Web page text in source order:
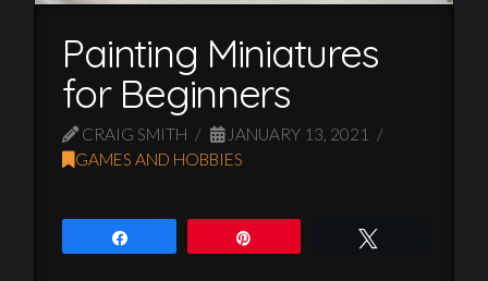
Painting Miniatures
for Beginners
CRAIG SMITH
JANUARY 13, 2021
GAMES AND HOBBIES